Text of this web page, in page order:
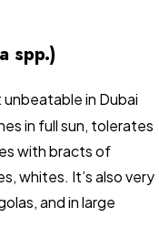
spp.)
unbeatable in Dubai
in full sun, tolerates
with bracts of
whites. It’s also very
and in large